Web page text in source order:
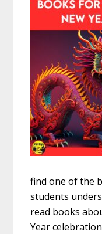
find one of the
students
read books
Year